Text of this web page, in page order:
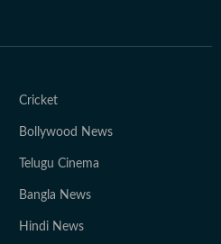
Cricket
Bollywood News
Telugu Cinema
Bangla News
Hindi News